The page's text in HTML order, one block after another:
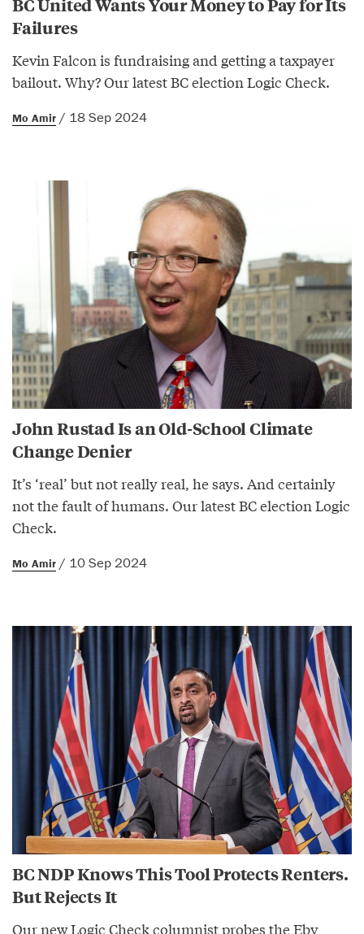
BC United Wants Your Money to Pay for Its
Failures
Kevin Falcon is fundraising and getting a taxpayer
bailout. Why? Our latest BC election Logic Check.
Mo Amir / 18 Sep 2024
John Rustad Is an Old-School Climate
Change Denier
It’s ‘real’ but not really real, he says. And certainly
not the fault of humans. Our latest BC election Logic
Check.
Mo Amir / 10 Sep 2024
BC NDP Knows This Tool Protects Renters.
But Rejects It
Our new Logic Check columnist probes the Eby